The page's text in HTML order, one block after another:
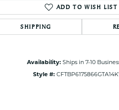
ADD TO WISH LIST
SHIPPING
Availability: Ships in 7-10
Style #: